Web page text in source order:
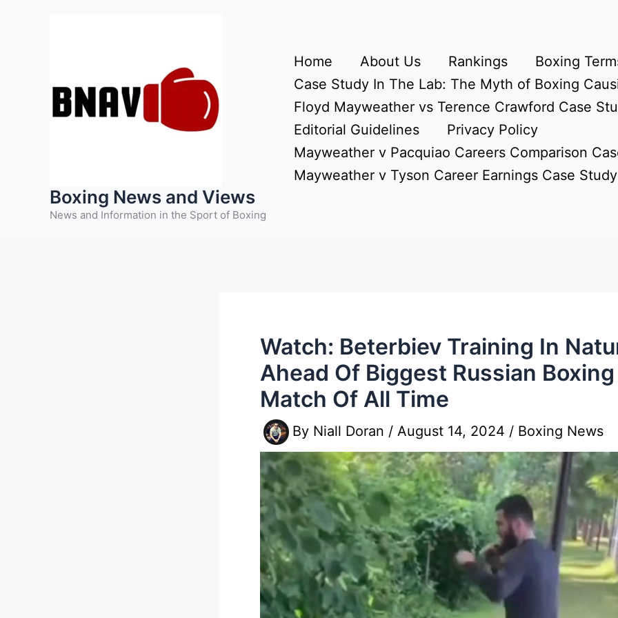
Boxing News and Views
News and Information in the Sport of Boxing
Home About Us Rankings
Boxing
Case Study In The Lab: The Myth of Boxing
Floyd Mayweather vs Terence Crawford Case
Editorial Guidelines
Privacy Policy
Mayweather v Pacquiao Careers Comparison
Mayweather v Tyson Career Earnings Case Study
Watch: Beterbiev Training In
Ahead Of Biggest Russian Boxing
Match Of All Time
By Niall Doran / August 14, 2024 / Boxing News